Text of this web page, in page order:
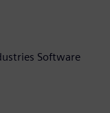
Software